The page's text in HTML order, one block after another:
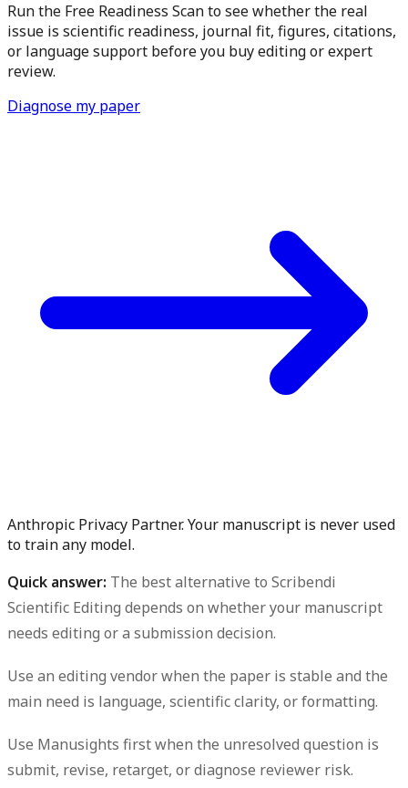
Run the Free Readiness Scan to see whether the real
issue is scientific readiness, journal fit, figures, citations,
or language support before you buy editing or expert
review.
Diagnose my paper
Anthropic Privacy Partner. Your manuscript is never used
to train any model.
Quick answer: The best alternative to Scribendi
Scientific Editing depends on whether your manuscript
needs editing or a submission decision.
Use an editing vendor when the paper is stable and the
main need is language, scientific clarity, or formatting.
Use Manusights first when the unresolved question is
submit, revise, retarget, or diagnose reviewer risk.